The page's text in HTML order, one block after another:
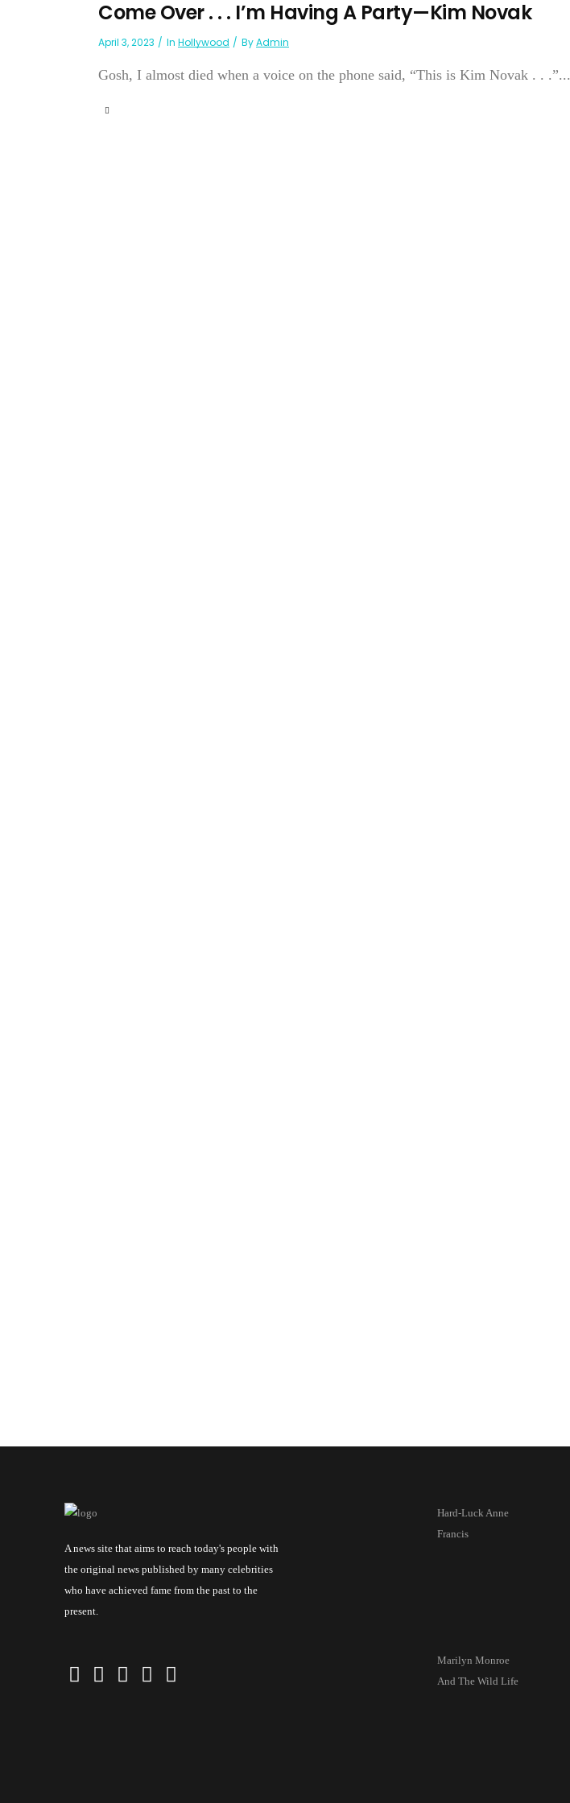
Come Over . . . I’m Having A Party—Kim Novak
April 3, 2023 In Hollywood ByAdmin
Gosh, I almost died when a voice on the phone said, “This is Kim Novak . . .”...
A news site that aims to reach today's people with
the original news published by many celebrities
who have achieved fame from the past to the
present.
Hard-Luck Anne
Francis
Marilyn Monroe
And The Wild Life